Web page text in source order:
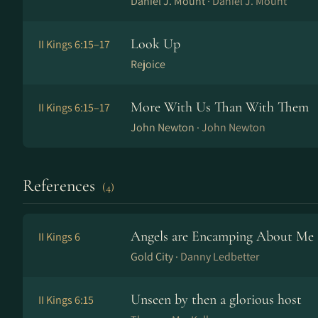
II Kings 6:15–17 Look Up
Rejoice
II Kings 6:15–17 More With Us Than With Them
John Newton ·John Newton
References (4)
II Kings 6 Angels are Encamping About Me
Gold City · Danny Ledbetter
II Kings 6:15 Unseen by then a glorious host